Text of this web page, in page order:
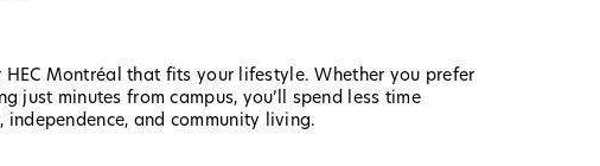
Montréal that fits your lifestyle. Whether you prefer
minutes from campus, you’ll spend less time
and community living.